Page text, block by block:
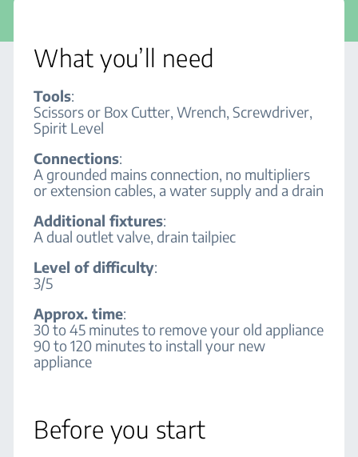
What you’ll need
Tools:
Scissors or Box Cutter, Wrench, Screwdriver,
Spirit Level
Connections:
A grounded mains connection, no multipliers
or extension cables, a water supply and a drain
Additional fixtures:
A dual outlet valve, drain tailpiec
Level of difficulty:
3/5
Approx. time:
30 to 45 minutes to remove your old appliance
90 to 120 minutes to install your new
appliance
Before you start